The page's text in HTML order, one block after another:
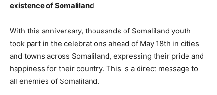
existence of Somaliland
With this anniversary, thousands of Somaliland youth
took part in the celebrations ahead of May 18th in cities
and towns across Somaliland, expressing their pride and
happiness for their country. This is a direct message to
all enemies of Somaliland.